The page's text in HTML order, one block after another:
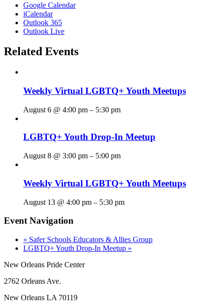
Google Calendar
iCalendar
Outlook 365
Outlook Live
Related Events
Weekly Virtual LGBTQ+ Youth Meetups
August 6 @ 4:00 pm – 5:30 pm
LGBTQ+ Youth Drop-In Meetup
August 8 @ 3:00 pm – 5:00 pm
Weekly Virtual LGBTQ+ Youth Meetups
August 13 @ 4:00 pm – 5:30 pm
Event Navigation
« Safer Schools Educators & Allies Group
LGBTQ+ Youth Drop-In Meetup »
New Orleans Pride Center
2762 Orleans Ave.
New Orleans LA 70119